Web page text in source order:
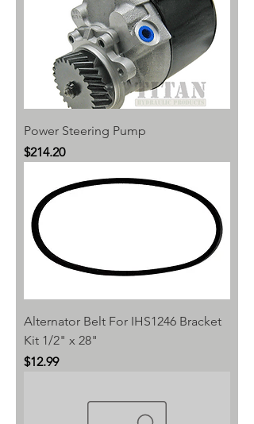
Power Steering Pump
Price
$214.20
Alternator Belt For IHS1246 Bracket
Kit 1/2" x 28"
Price
$12.99